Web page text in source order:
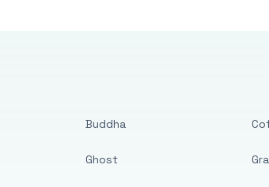
Buddha
Ghost